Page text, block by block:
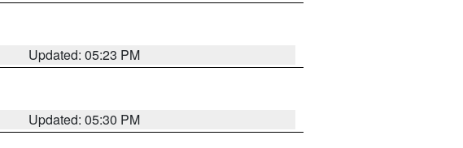
Updated: 05:23 PM
Updated: 05:30 PM